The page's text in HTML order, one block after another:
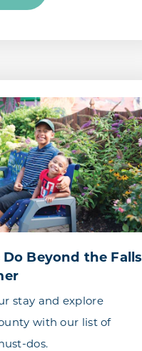
Beyond the Falls
stay and explore
with our list of
dos.